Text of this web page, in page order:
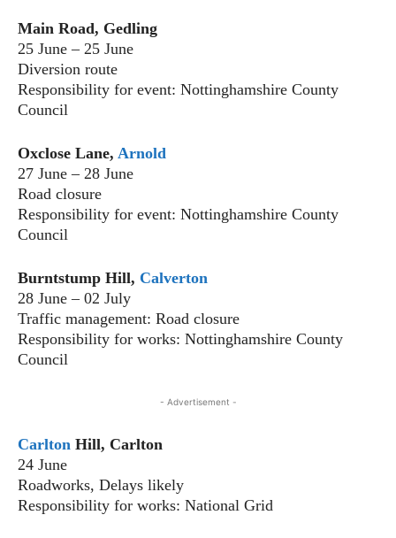
Main Road, Gedling
25 June – 25 June
Diversion route
Responsibility for event: Nottinghamshire County
Council
Oxclose Lane, Arnold
27 June – 28 June
Road closure
Responsibility for event: Nottinghamshire County
Council
Burntstump Hill, Calverton
28 June – 02 July
Traffic management: Road closure
Responsibility for works: Nottinghamshire County
Council
- Advertisement -
Carlton Hill, Carlton
24 June
Roadworks, Delays likely
Responsibility for works: National Grid